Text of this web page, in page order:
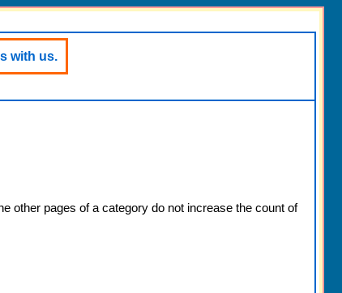
with us.
other pages of a category do not increase the count of